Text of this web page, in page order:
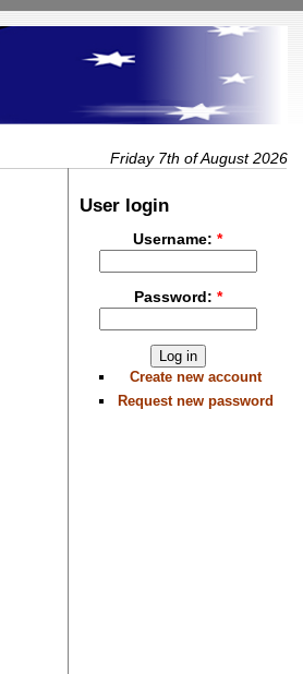
Friday 7th of August 2026
User login
Username:*
Password: *
Create new account
Request new password